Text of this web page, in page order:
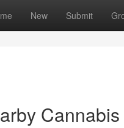
New Submit